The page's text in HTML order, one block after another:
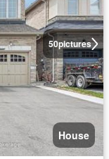
50pictures
House